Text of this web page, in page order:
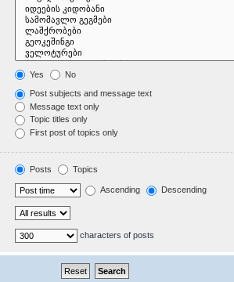
Yes No
Post subjects and message text
Message text only
Topic titles only
First post of topics only
Posts Topics
Ascending Descending
characters of posts